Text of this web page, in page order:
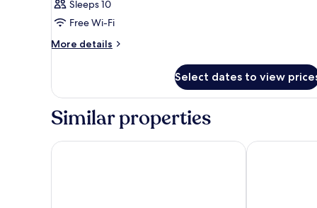
Sleeps 10
Free Wi-Fi
More details
More
Select dates to view
Similar properties
Toyoko Inn Marseille Saint Charles Maisons du